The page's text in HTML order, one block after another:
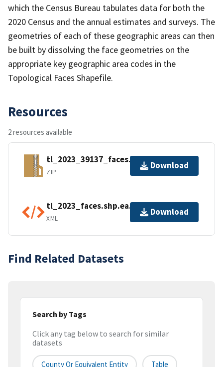
which the Census Bureau tabulates data for both the
2020 Census and the annual estimates and surveys. The
geometries of each of these geographic areas can then
be built by dissolving the face geometries on the
appropriate key geographic area codes in the
Topological Faces Shapefile.
Resources
2 resources available
tl_2023_39137_faces.zip
ZIP
Download
tl_2023_faces.shp.ea.iso.xml
XML
Download
Find Related Datasets
Search by Tags
Click any tag below to search for similar
datasets
County Or Equivalent Entity Table